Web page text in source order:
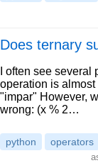
Does ternary
I often see
operation is
"impar" However,
wrong: (x % 2…
python operators